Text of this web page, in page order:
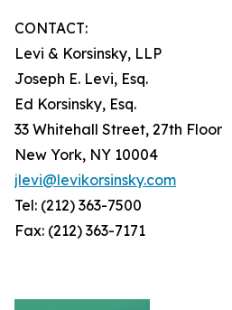
CONTACT:
Levi & Korsinsky, LLP
Joseph E. Levi, Esq.
Ed Korsinsky, Esq.
33 Whitehall Street, 27th Floor
New York, NY 10004
jlevi@levikorsinsky.com
Tel: (212) 363-7500
Fax: (212) 363-7171